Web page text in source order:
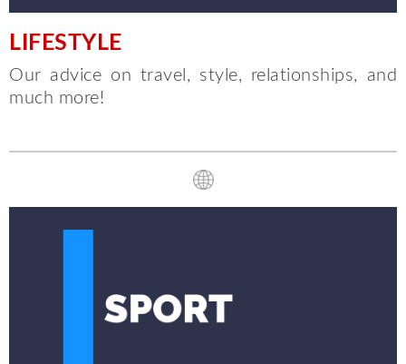
LIFESTYLE
Our advice on travel, style, relationships, and
much more!